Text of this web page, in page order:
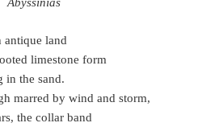
Abyssinias
antique land
limestone form
in the sand.
marred by wind and storm,
the collar band